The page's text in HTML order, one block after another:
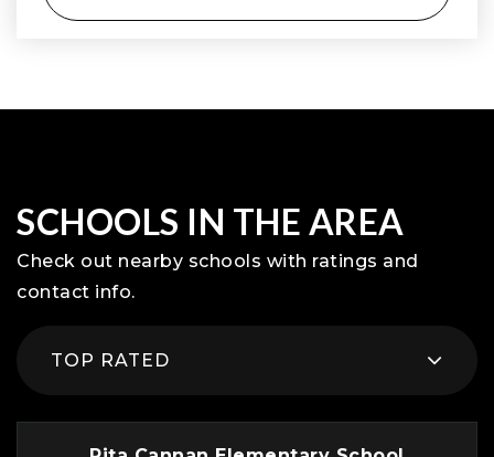
SCHOOLS IN THE AREA
Check out nearby schools with ratings and
contact info.
TOP RATED